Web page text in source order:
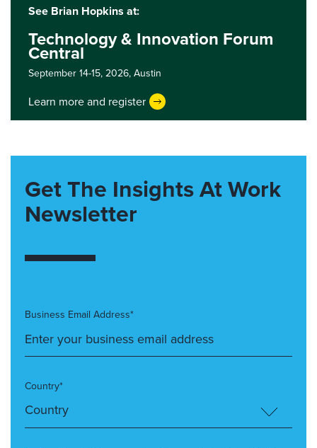
See Brian Hopkins at:
Technology & Innovation Forum
Central
September 14-15, 2026,Austin
Learn more and register
Get The Insights At Work
Newsletter
Business Email Address*
Country*